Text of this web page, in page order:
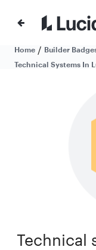
Home / Builder
Technical Systems In
Technical